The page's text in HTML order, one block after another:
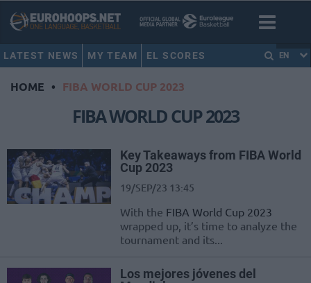
LATEST NEWS MY TEAM EL SCORES EN
HOME • FIBA WORLD CUP 2023
FIBA WORLD CUP 2023
Key Takeaways from FIBA World
Cup 2023
19/SEP/23 13:45
With the FIBA World Cup 2023
wrapped up, it’s time to analyze the
tournament and its...
Los mejores jóvenes del